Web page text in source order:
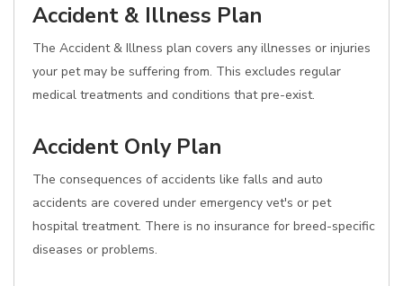
Accident & Illness Plan
The Accident & Illness plan covers any illnesses or injuries
your pet may be suffering from. This excludes regular
medical treatments and conditions that pre-exist.
Accident Only Plan
The consequences of accidents like falls and auto
accidents are covered under emergency vet's or pet
hospital treatment. There is no insurance for breed-specific
diseases or problems.